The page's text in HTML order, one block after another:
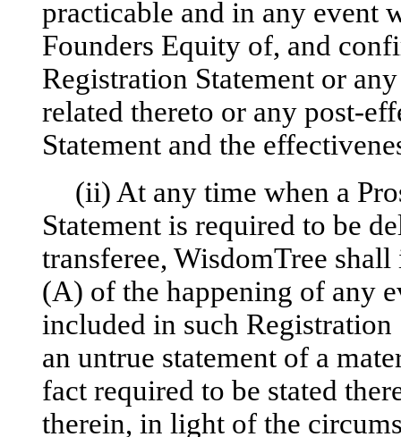
practicable and in any event
Founders Equity of, and
Registration Statement or
related thereto or any post-
Statement and the
(ii) At any time when a
Statement is required to be
transferee, WisdomTree
(A) of the happening of any
included in such
an untrue statement of a
fact required to be stated
therein, in light of the